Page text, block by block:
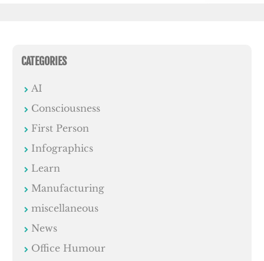
CATEGORIES
AI
Consciousness
First Person
Infographics
Learn
Manufacturing
miscellaneous
News
Office Humour